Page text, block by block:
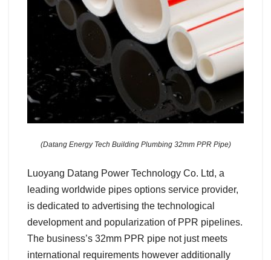
(Datang Energy Tech Building Plumbing 32mm PPR Pipe)
Luoyang Datang Power Technology Co. Ltd, a
leading worldwide pipes options service provider,
is dedicated to advertising the technological
development and popularization of PPR pipelines.
The business’s 32mm PPR pipe not just meets
international requirements however additionally